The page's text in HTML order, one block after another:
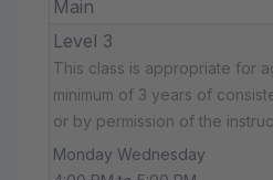
Main
Level 3
This class is appropriate for
minimum of 3 years of
or by permission of the
Monday Wednesday